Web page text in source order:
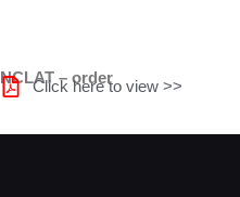
NCLAT – order
Click here to view >>